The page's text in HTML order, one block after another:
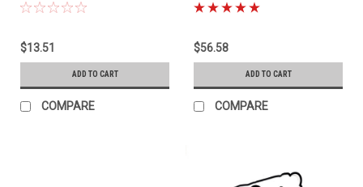
$13.51
ADD TO CART
COMPARE
$56.58
ADD TO CART
COMPARE